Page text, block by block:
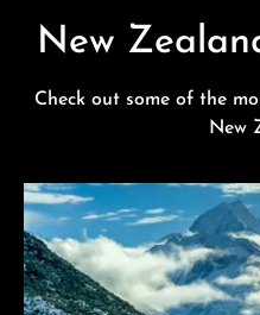
New
Check out some of the
New